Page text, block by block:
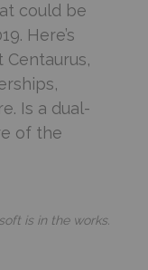
could be
Here’s
Is a dual-
of the
is in the works.